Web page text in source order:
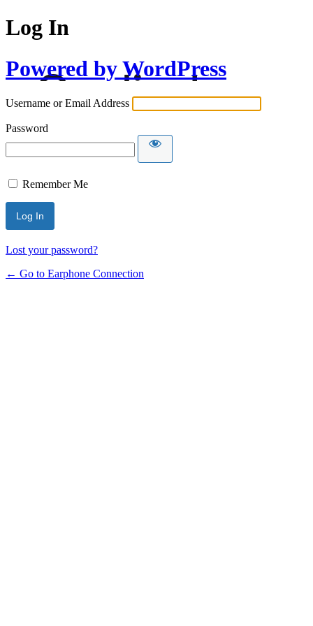
Log In
Powered by WordPress
Username or Email Address
Password
Remember Me
Lost your password?
← Go to Earphone Connection